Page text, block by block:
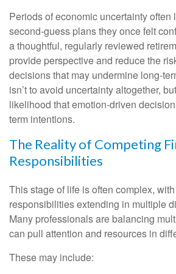
Periods of economic uncertainty often
second‑guess plans they once felt
a thoughtful, regularly reviewed
provide perspective and reduce the
decisions that may undermine
isn’t to avoid uncertainty altogether,
likelihood that emotion-driven
term intentions.
The Reality of Competing
Responsibilities
This stage of life is often complex,
responsibilities extending in multiple
Many professionals are balancing
can pull attention and resources in
These may include: